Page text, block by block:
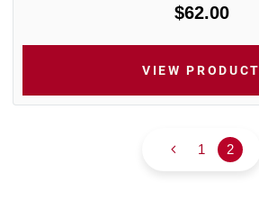
$62.00
VIEW PRODUCT
1 2